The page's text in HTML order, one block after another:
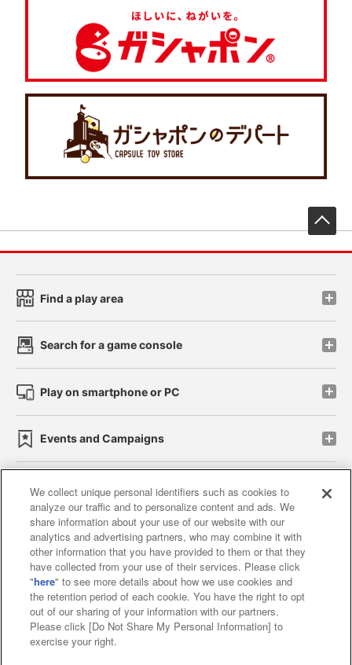
Find a play area
Search for a game console
Play on smartphone or PC
Events and Campaigns
Affiliate Sustainability site policy privacy policy
Web accessibility policy and verification results
Together with our business partners
About the provision of food
Customer Harassment Response Policy
We collect unique personal identifiers such as cookies to
analyze our traffic and to personalize content and ads. We
share information about your use of our website with our
analytics and advertising partners, who may combine it with
other information that you have provided to them or that they
have collected from your use of their services. Please click
"here" to see more details about how we use cookies and
the retention period of each cookie. You have the right to opt
out of our sharing of your information with our partners.
Please click [Do Not Share My Personal Information] to
exercise your right.